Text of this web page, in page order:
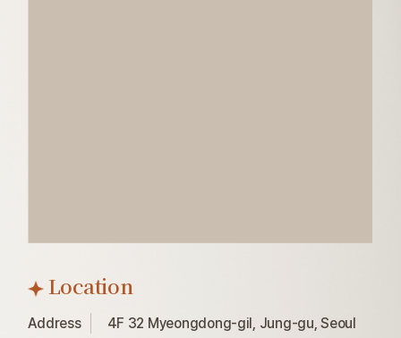
Location
Address
4F 32 Myeongdong-gil, Jung-gu, Seoul